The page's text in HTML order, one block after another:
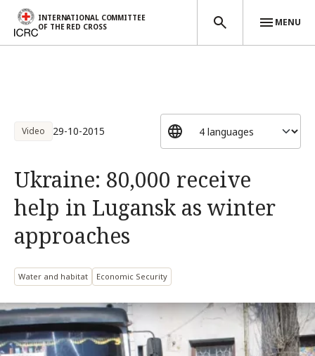
INTERNATIONAL COMMITTEE
OF THE RED CROSS
MENU
Video 29-10-2015
Ukraine: 80,000 receive
help in Lugansk as winter
approaches
Water and habitat Economic Security